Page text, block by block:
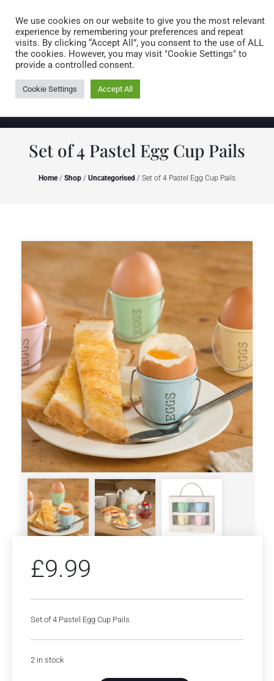
0 items
Set of 4 Pastel Egg Cup Pails
Home/ Shop / Uncategorised / Set of 4 Pastel Egg Cup Pails
£9.99
Set of 4 Pastel Egg Cup Pails
2 in stock
We use cookies on our website to give you the most relevant
experience by remembering your preferences and repeat
visits. By clicking “Accept All”, you consent to the use of ALL
the cookies. However, you may visit "Cookie Settings" to
provide a controlled consent.
Cookie Settings Accept All